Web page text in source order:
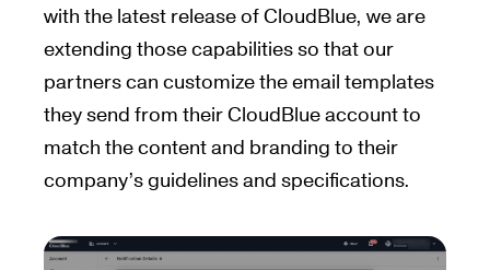
with the latest release of CloudBlue, we are
extending those capabilities so that our
partners can customize the email templates
they send from their CloudBlue account to
match the content and branding to their
company’s guidelines and specifications.